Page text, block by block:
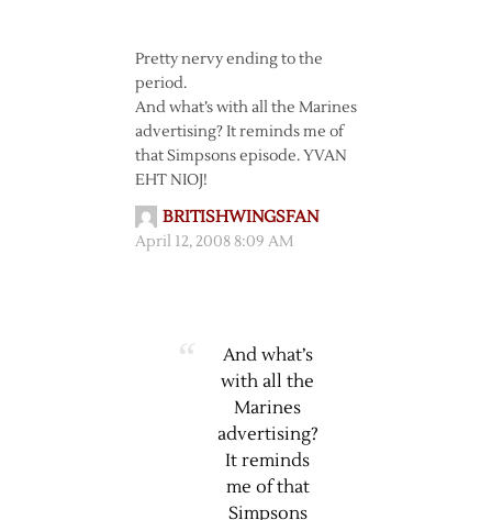
Pretty nervy ending to the
period.
And what’s with all the Marines
advertising? It reminds me of
that Simpsons episode. YVAN
EHT NIOJ!
BRITISHWINGSFAN
April 12, 2008 8:09 AM
And what’s
with all the
Marines
advertising?
It reminds
me of that
Simpsons